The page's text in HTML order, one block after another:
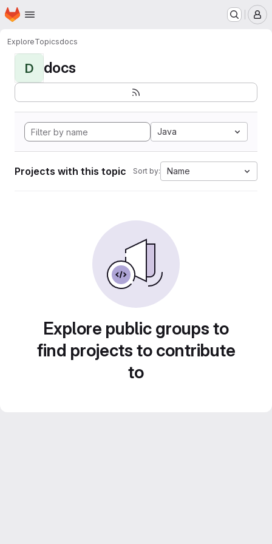
Skip to main content
Homepage
ExploreTopicsdocs
D docs
Java
Projects with this topic Sort by: Name
Explore public groups to
find projects to contribute
to